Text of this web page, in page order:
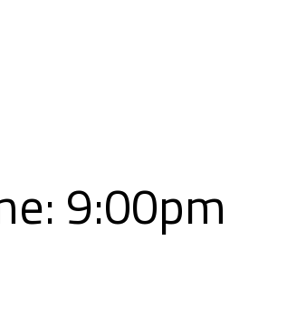
9:00pm